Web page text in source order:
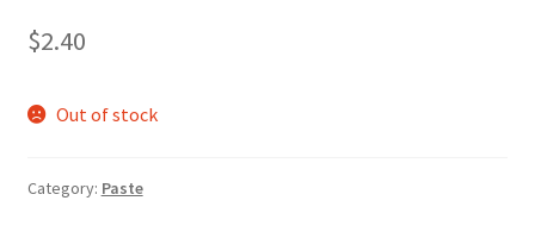
$2.40
Out of stock
Category: Paste